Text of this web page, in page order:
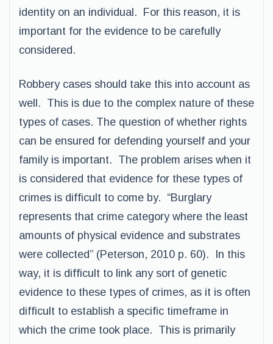
identity on an individual. For this reason, it is
important for the evidence to be carefully
considered.
Robbery cases should take this into account as
well. This is due to the complex nature of these
types of cases. The question of whether rights
can be ensured for defending yourself and your
family is important. The problem arises when it
is considered that evidence for these types of
crimes is difficult to come by. “Burglary
represents that crime category where the least
amounts of physical evidence and substrates
were collected” (Peterson, 2010 p. 60). In this
way, it is difficult to link any sort of genetic
evidence to these types of crimes, as it is often
difficult to establish a specific timeframe in
which the crime took place. This is primarily